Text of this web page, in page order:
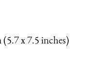
(5.7 x 7.5 inches)